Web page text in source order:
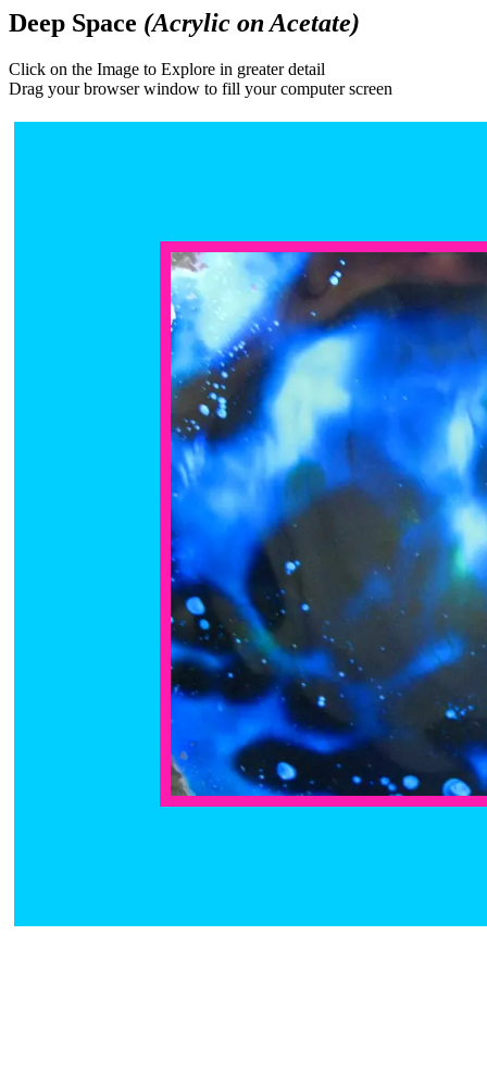
Deep Space (Acrylic on Acetate)
Click on the Image to Explore in greater detail
Drag your browser window to fill your computer screen